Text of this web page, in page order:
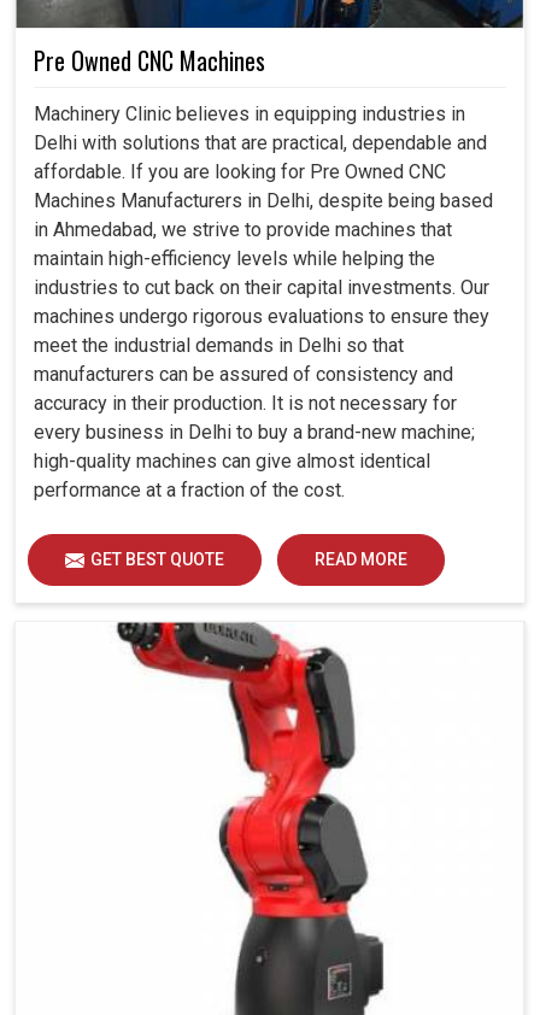
Pre Owned CNC Machines
Machinery Clinic believes in equipping industries in
Delhi with solutions that are practical, dependable and
affordable. If you are looking for Pre Owned CNC
Machines Manufacturers in Delhi, despite being based
in Ahmedabad, we strive to provide machines that
maintain high-efficiency levels while helping the
industries to cut back on their capital investments. Our
machines undergo rigorous evaluations to ensure they
meet the industrial demands in Delhi so that
manufacturers can be assured of consistency and
accuracy in their production. It is not necessary for
every business in Delhi to buy a brand-new machine;
high-quality machines can give almost identical
performance at a fraction of the cost.
GET BEST QUOTE READ MORE